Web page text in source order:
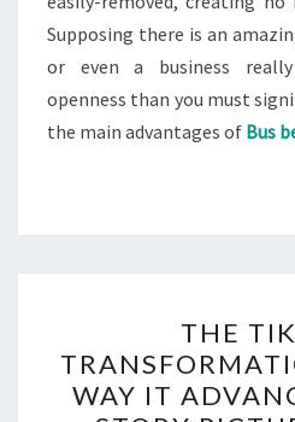
Supposing there is an
or even a business
openness than you must
the main advantages of Bus
THE
WAY IT